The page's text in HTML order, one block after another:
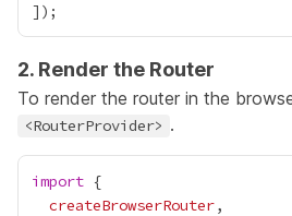
2. Render the Router
To render the router in the
<RouterProvider> .
import
createBrowserRouter